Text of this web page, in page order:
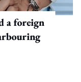
a foreign